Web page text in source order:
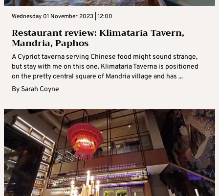
Wednesday 01 November 2023 | 12:00
Restaurant review: Klimataria Tavern,
Mandria, Paphos
A Cypriot taverna serving Chinese food might sound strange,
but stay with me on this one. Klimataria Taverna is positioned
on the pretty central square of Mandria village and has ...
By Sarah Coyne